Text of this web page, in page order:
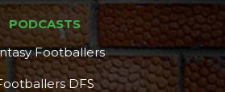
PODCASTS
Footballers
DFS